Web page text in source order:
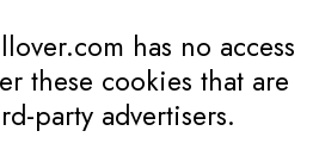
has no access
these cookies that are
party advertisers.